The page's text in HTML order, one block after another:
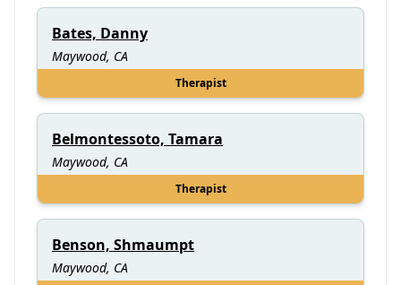
Bates, Danny
Maywood, CA
Therapist
Belmontessoto, Tamara
Maywood, CA
Therapist
Benson, Shmaumpt
Maywood, CA